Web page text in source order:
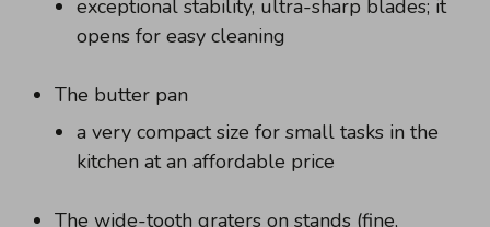
exceptional stability, ultra-sharp blades; it
opens for easy cleaning
The butter pan
a very compact size for small tasks in the
kitchen at an affordable price
The wide-tooth graters on stands (fine,